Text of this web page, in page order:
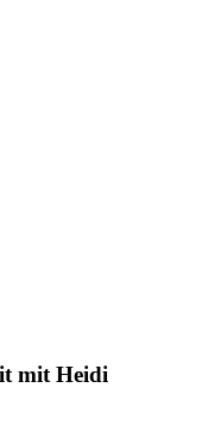
mit Heidi